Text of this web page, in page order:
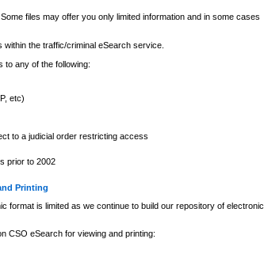
files may offer you only limited information and in some cases
the traffic/criminal eSearch service.
to any of the following:
etc)
to a judicial order restricting access
prior to 2002
Printing
format is limited as we continue to build our repository of electronic
CSO eSearch for viewing and printing: